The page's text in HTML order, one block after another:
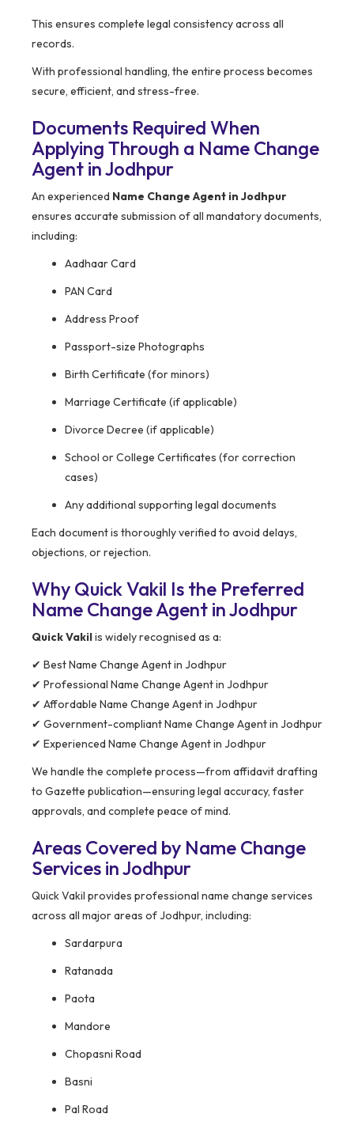
This ensures complete legal consistency across all
records.
With professional handling, the entire process becomes
secure, efficient, and stress-free.
Documents Required When
Applying Through a Name Change
Agent in Jodhpur
An experienced Name Change Agent in Jodhpur
ensures accurate submission of all mandatory documents,
including:
Aadhaar Card
PAN Card
Address Proof
Passport-size Photographs
Birth Certificate (for minors)
Marriage Certificate (if applicable)
Divorce Decree (if applicable)
School or College Certificates (for correction
cases)
Any additional supporting legal documents
Each document is thoroughly verified to avoid delays,
objections, or rejection.
Why Quick Vakil Is the Preferred
Name Change Agent in Jodhpur
Quick Vakilis widely recognised as a:
✔ Best Name Change Agent in Jodhpur
✔ Professional Name Change Agent in Jodhpur
✔ Affordable Name Change Agent in Jodhpur
✔ Government-compliant Name Change Agent in Jodhpur
✔ Experienced Name Change Agent in Jodhpur
We handle the complete process—from affidavit drafting
to Gazette publication—ensuring legal accuracy, faster
approvals, and complete peace of mind.
Areas Covered by Name Change
Services in Jodhpur
Quick Vakil provides professional name change services
across all major areas of Jodhpur, including:
Sardarpura
Ratanada
Paota
Mandore
Chopasni Road
Basni
Pal Road